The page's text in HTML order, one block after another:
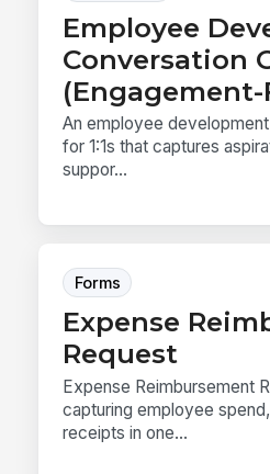
Employee
Conversation
(Engagement-
An employee
for 1:1s that captures
suppor...
Forms
Expense
Request
Expense Reimbursement
capturing employee
receipts in one...